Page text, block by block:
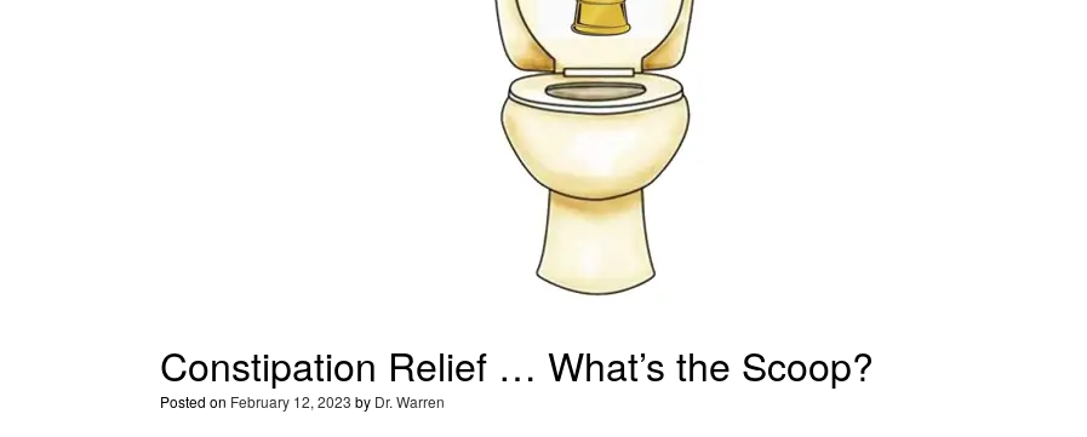
Constipation Relief … What’s the Scoop?
Posted on February 12, 2023 by Dr. Warren